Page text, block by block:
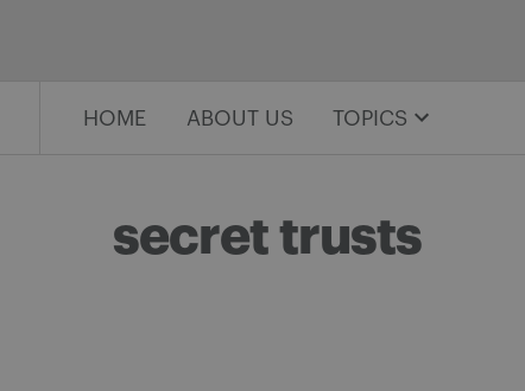
HOME ABOUT US TOPICS
secret trusts